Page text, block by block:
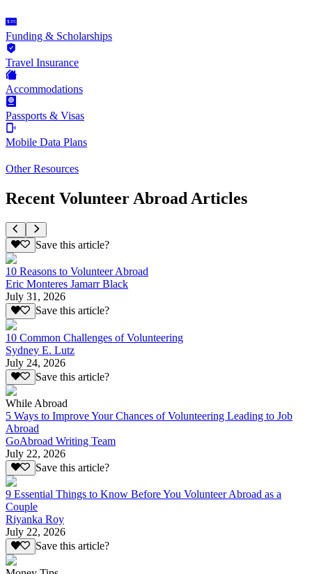
Funding & Scholarships
Travel Insurance
Accommodations
Passports & Visas
Mobile Data Plans
Other Resources
Recent Volunteer Abroad Articles
Save this article?
10 Reasons to Volunteer Abroad
Eric Monteres Jamarr Black
July 31, 2026
Save this article?
10 Common Challenges of Volunteering
Sydney E. Lutz
July 24, 2026
Save this article?
While Abroad
5 Ways to Improve Your Chances of Volunteering Leading to Job
Abroad
GoAbroad Writing Team
July 22, 2026
Save this article?
9 Essential Things to Know Before You Volunteer Abroad as a
Couple
Riyanka Roy
July 22, 2026
Save this article?